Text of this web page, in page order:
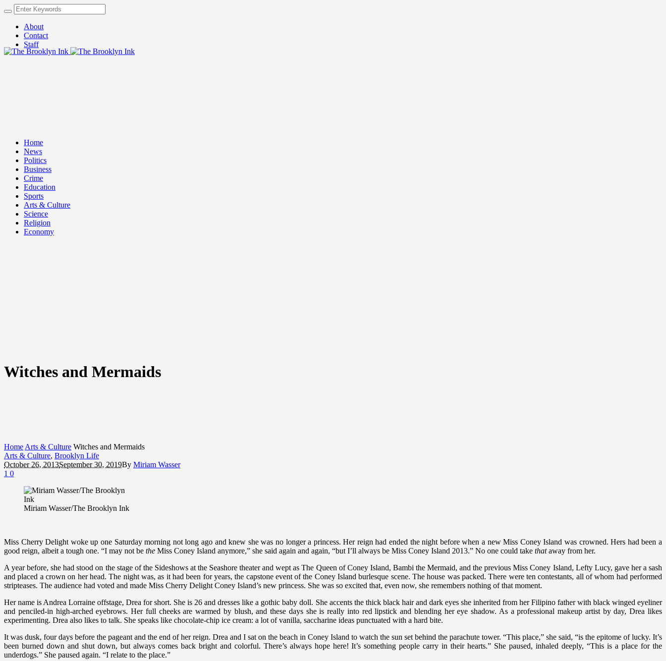
About
Contact
Staff
Home
News
Politics
Business
Crime
Education
Sports
Arts & Culture
Science
Religion
Economy
Witches and Mermaids
Home Arts & Culture Witches and Mermaids
Arts & Culture, Brooklyn Life
October 26, 2013September 30, 2019By Miriam Wasser
1 0
Miriam Wasser/The Brooklyn Ink
Miss Cherry Delight woke up one Saturday morning not long ago and knew she was no longer a princess. Her reign had ended the night before when a new Miss Coney Island was crowned. Hers had been a
good reign, albeit a tough one. “I may not be the Miss Coney Island anymore,” she said again and again, “but I’ll always be Miss Coney Island 2013.” No one could take thataway from her.
A year before, she had stood on the stage of the Sideshows at the Seashore theater and wept as The Queen of Coney Island, Bambi the Mermaid, and the previous Miss Coney Island, Lefty Lucy, gave her a sash
and placed a crown on her head. The night was, as it had been for years, the capstone event of the Coney Island burlesque scene. The house was packed. There were ten contestants, all of whom had performed
stripteases. The audience had voted and made Miss Cherry Delight Coney Island’s new princess. She was so excited that, even now, she remembers nothing of that moment.
Her name is Andrea Lorraine offstage, Drea for short. She is 26 and dresses like a gothic baby doll. She accents the thick black hair and dark eyes she inherited from her Filipino father with black winged eyeliner
and penciled-in high-arched eyebrows. Her full cheeks are warmed by blush, and these days she is really into red lipstick and blending her eye shadow. As a professional makeup artist by day, Drea likes
experimenting. Drea also likes to talk. She speaks like chocolate-chip ice cream: a lot of vanilla, saccharine ideas punctuated with a hard bite.
It was dusk, four days before the pageant and the end of her reign. Drea and I sat on the beach in Coney Island to watch the sun set behind the parachute tower. “This place,” she said, “is the epitome of lucky. It’s
been burned down and shut down, but always comes back bright and colorful. There’s always hope here! It’s something people carry in their hearts.” She paused, inhaled deeply, “This is a place for the
underdogs.” She paused again. “I relate to the place.”